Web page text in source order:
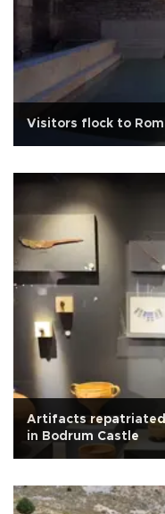
Visitors flock to
Artifacts repatriated
in Bodrum Castle